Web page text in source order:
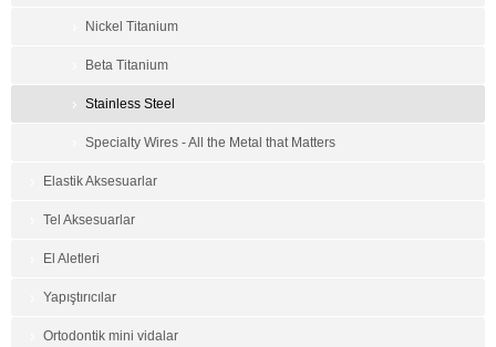
Nickel Titanium
Beta Titanium
Stainless Steel
Specialty Wires - All the Metal that Matters
Elastik Aksesuarlar
Tel Aksesuarlar
El Aletleri
Yapıştırıcılar
Ortodontik mini vidalar